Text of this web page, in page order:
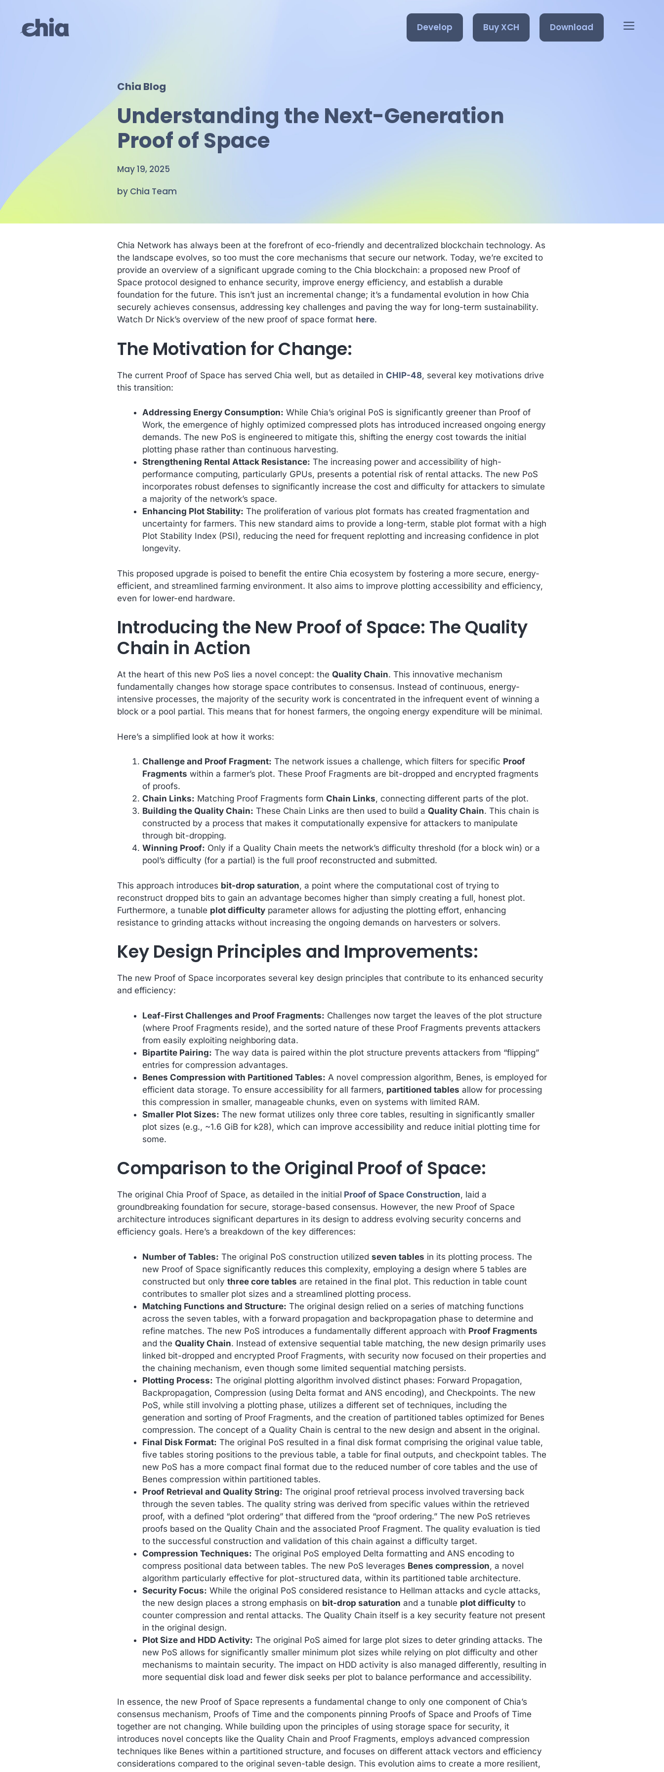
content
Develop Buy XCH Download
Chia Blog
Understanding the Next-Generation
Proof of Space
May 19, 2025
by Chia Team
Chia Network has always been at the forefront of eco-friendly and decentralized blockchain technology. As
the landscape evolves, so too must the core mechanisms that secure our network. Today, we’re excited to
provide an overview of a significant upgrade coming to the Chia blockchain: a proposed new Proof of
Space protocol designed to enhance security, improve energy efficiency, and establish a durable
foundation for the future. This isn’t just an incremental change; it’s a fundamental evolution in how Chia
securely achieves consensus, addressing key challenges and paving the way for long-term sustainability.
Watch Dr Nick’s overview of the new proof of space format here.
The Motivation for Change:
The current Proof of Space has served Chia well, but as detailed in CHIP-48, several key motivations drive
this transition:
Addressing Energy Consumption: While Chia’s original PoS is significantly greener than Proof of
Work, the emergence of highly optimized compressed plots has introduced increased ongoing energy
demands. The new PoS is engineered to mitigate this, shifting the energy cost towards the initial
plotting phase rather than continuous harvesting.
Strengthening Rental Attack Resistance: The increasing power and accessibility of high-
performance computing, particularly GPUs, presents a potential risk of rental attacks. The new PoS
incorporates robust defenses to significantly increase the cost and difficulty for attackers to simulate
a majority of the network’s space.
Enhancing Plot Stability: The proliferation of various plot formats has created fragmentation and
uncertainty for farmers. This new standard aims to provide a long-term, stable plot format with a high
Plot Stability Index (PSI), reducing the need for frequent replotting and increasing confidence in plot
longevity.
This proposed upgrade is poised to benefit the entire Chia ecosystem by fostering a more secure, energy-
efficient, and streamlined farming environment. It also aims to improve plotting accessibility and efficiency,
even for lower-end hardware.
Introducing the New Proof of Space: The Quality
Chain in Action
At the heart of this new PoS lies a novel concept: the Quality Chain. This innovative mechanism
fundamentally changes how storage space contributes to consensus. Instead of continuous, energy-
intensive processes, the majority of the security work is concentrated in the infrequent event of winning a
block or a pool partial. This means that for honest farmers, the ongoing energy expenditure will be minimal.
Here’s a simplified look at how it works:
Challenge and Proof Fragment: The network issues a challenge, which filters for specific Proof
Fragments within a farmer’s plot. These Proof Fragments are bit-dropped and encrypted fragments
of proofs.
Chain Links: Matching Proof Fragments form Chain Links, connecting different parts of the plot.
Building the Quality Chain: These Chain Links are then used to build a Quality Chain. This chain is
constructed by a process that makes it computationally expensive for attackers to manipulate
through bit-dropping.
Winning Proof: Only if a Quality Chain meets the network’s difficulty threshold (for a block win) or a
pool’s difficulty (for a partial) is the full proof reconstructed and submitted.
This approach introduces bit-drop saturation, a point where the computational cost of trying to
reconstruct dropped bits to gain an advantage becomes higher than simply creating a full, honest plot.
Furthermore, a tunable plot difficulty parameter allows for adjusting the plotting effort, enhancing
resistance to grinding attacks without increasing the ongoing demands on harvesters or solvers.
Key Design Principles and Improvements:
The new Proof of Space incorporates several key design principles that contribute to its enhanced security
and efficiency:
Leaf-First Challenges and Proof Fragments: Challenges now target the leaves of the plot structure
(where Proof Fragments reside), and the sorted nature of these Proof Fragments prevents attackers
from easily exploiting neighboring data.
Bipartite Pairing: The way data is paired within the plot structure prevents attackers from “flipping”
entries for compression advantages.
Benes Compression with Partitioned Tables: A novel compression algorithm, Benes, is employed for
efficient data storage. To ensure accessibility for all farmers, partitioned tables allow for processing
this compression in smaller, manageable chunks, even on systems with limited RAM.
Smaller Plot Sizes: The new format utilizes only three core tables, resulting in significantly smaller
plot sizes (e.g., ~1.6 GiB for k28), which can improve accessibility and reduce initial plotting time for
some.
Comparison to the Original Proof of Space:
The original Chia Proof of Space, as detailed in the initial Proof of Space Construction, laid a
groundbreaking foundation for secure, storage-based consensus. However, the new Proof of Space
architecture introduces significant departures in its design to address evolving security concerns and
efficiency goals. Here’s a breakdown of the key differences:
Number of Tables: The original PoS construction utilized seven tables in its plotting process. The
new Proof of Space significantly reduces this complexity, employing a design where 5 tables are
constructed but only three core tables are retained in the final plot. This reduction in table count
contributes to smaller plot sizes and a streamlined plotting process.
Matching Functions and Structure: The original design relied on a series of matching functions
across the seven tables, with a forward propagation and backpropagation phase to determine and
refine matches. The new PoS introduces a fundamentally different approach with Proof Fragments
and the Quality Chain. Instead of extensive sequential table matching, the new design primarily uses
linked bit-dropped and encrypted Proof Fragments, with security now focused on their properties and
the chaining mechanism, even though some limited sequential matching persists.
Plotting Process: The original plotting algorithm involved distinct phases: Forward Propagation,
Backpropagation, Compression (using Delta format and ANS encoding), and Checkpoints. The new
PoS, while still involving a plotting phase, utilizes a different set of techniques, including the
generation and sorting of Proof Fragments, and the creation of partitioned tables optimized for Benes
compression. The concept of a Quality Chain is central to the new design and absent in the original.
Final Disk Format: The original PoS resulted in a final disk format comprising the original value table,
five tables storing positions to the previous table, a table for final outputs, and checkpoint tables. The
new PoS has a more compact final format due to the reduced number of core tables and the use of
Benes compression within partitioned tables.
Proof Retrieval and Quality String: The original proof retrieval process involved traversing back
through the seven tables. The quality string was derived from specific values within the retrieved
proof, with a defined “plot ordering” that differed from the “proof ordering.” The new PoS retrieves
proofs based on the Quality Chain and the associated Proof Fragment. The quality evaluation is tied
to the successful construction and validation of this chain against a difficulty target.
Compression Techniques: The original PoS employed Delta formatting and ANS encoding to
compress positional data between tables. The new PoS leverages Benes compression, a novel
algorithm particularly effective for plot-structured data, within its partitioned table architecture.
Security Focus: While the original PoS considered resistance to Hellman attacks and cycle attacks,
the new design places a strong emphasis on bit-drop saturation and a tunable plot difficulty to
counter compression and rental attacks. The Quality Chain itself is a key security feature not present
in the original design.
Plot Size and HDD Activity: The original PoS aimed for large plot sizes to deter grinding attacks. The
new PoS allows for significantly smaller minimum plot sizes while relying on plot difficulty and other
mechanisms to maintain security. The impact on HDD activity is also managed differently, resulting in
more sequential disk load and fewer disk seeks per plot to balance performance and accessibility.
In essence, the new Proof of Space represents a fundamental change to only one component of Chia’s
consensus mechanism, Proofs of Time and the components pinning Proofs of Space and Proofs of Time
together are not changing. While building upon the principles of using storage space for security, it
introduces novel concepts like the Quality Chain and Proof Fragments, employs advanced compression
techniques like Benes within a partitioned structure, and focuses on different attack vectors and efficiency
considerations compared to the original seven-table design. This evolution aims to create a more resilient,